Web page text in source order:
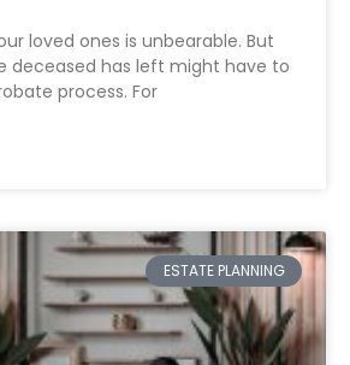
loved ones is unbearable. But
deceased has left might have to
process. For
ESTATE PLANNING